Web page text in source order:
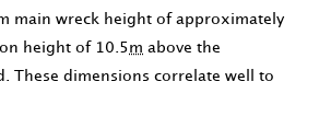
main wreck height of approximately
height of 10.5m above the
These dimensions correlate well to